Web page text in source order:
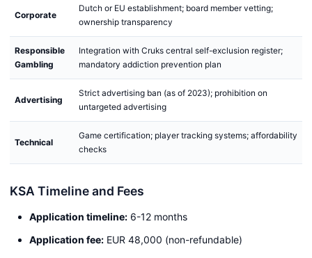
Corporate
Dutch or EU establishment; board member vetting;
ownership transparency
Responsible
Gambling
Integration with Cruks central self-exclusion register;
mandatory addiction prevention plan
Advertising
Strict advertising ban (as of 2023); prohibition on
untargeted advertising
Technical
Game certification; player tracking systems; affordability
checks
KSA Timeline and Fees
Application timeline: 6-12 months
Application fee: EUR 48,000 (non-refundable)